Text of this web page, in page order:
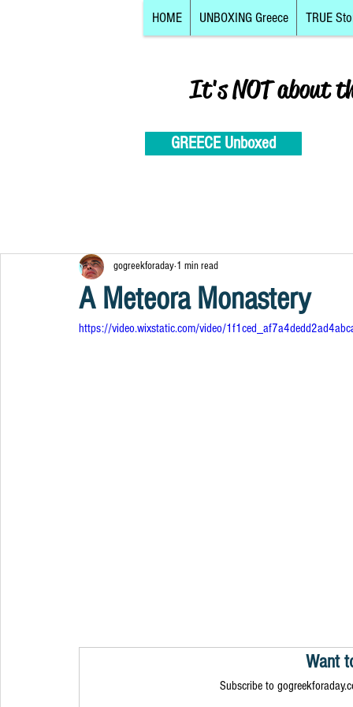
HOME UNBOXING Greece TRUE
It's NOT about
GREECE Unboxed
A Meteora Monastery
gogreekforaday 1 min read
https://video.wixstatic.com/video/
Want
Subscribe to